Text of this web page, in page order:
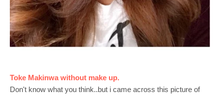
Toke Makinwa without make up.
Don't know what you think..but i came across this picture of